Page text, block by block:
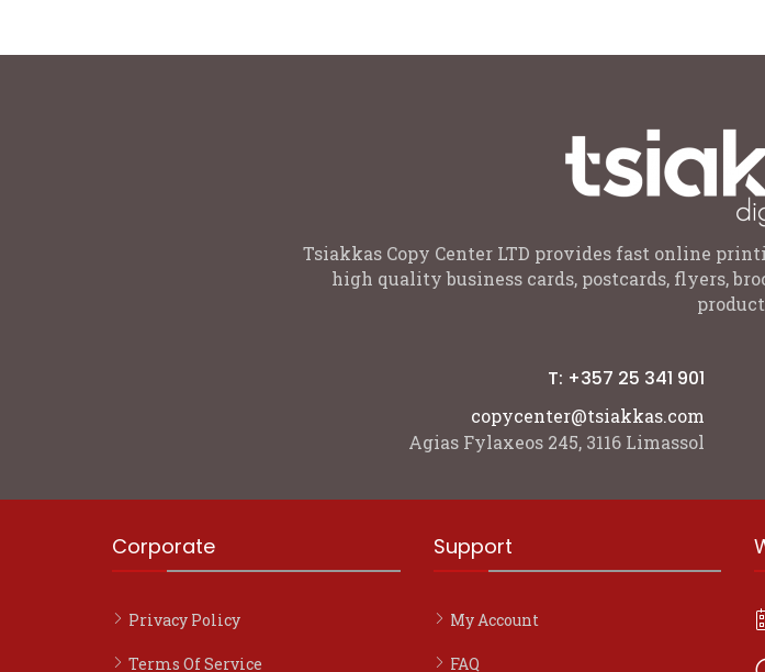
Tsiakkas Copy Center LTD provides fast online
high quality business cards, postcards, flyers,
T: +357 25 341 901
copycenter@tsiakkas.com
Agias Fylaxeos 245, 3116 Limassol
Corporate
Privacy Policy
Terms Of Service
Support
My Account
FAQ